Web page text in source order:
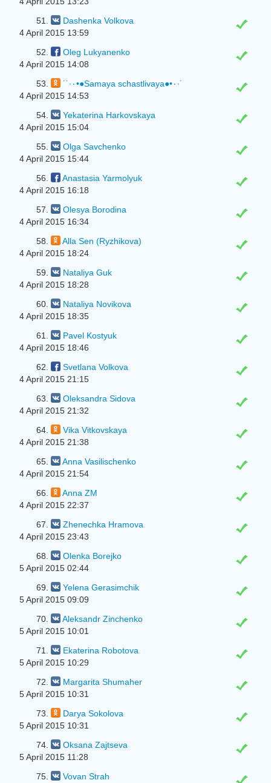
51.
Dashenka Volkova
4 April 2015 13:59
52.
Oleg Lukyanenko
4 April 2015 14:08
53.
˙˙·٠•●Samaya schastlivaya●•٠·˙
4 April 2015 14:53
54.
Yekaterina Harkovskaya
4 April 2015 15:04
55.
Olga Savchenko
4 April 2015 15:44
56.
Anastasia Yarmolyuk
4 April 2015 16:18
57.
Olesya Borodina
4 April 2015 16:34
58.
Alla Sen (Ryzhikova)
4 April 2015 18:24
59.
Natalіya Guk
4 April 2015 18:28
60.
Nataliya Novikova
4 April 2015 18:35
61.
Pavel Kostyuk
4 April 2015 18:46
62.
Svetlana Volkova
4 April 2015 21:15
63.
Oleksandra Sіdova
4 April 2015 21:32
64.
Vika Vitkovskaya
4 April 2015 21:38
65.
Anna Vasilischenko
4 April 2015 21:54
66.
Anna ZM
4 April 2015 22:37
67.
Zhenechka Hramova
4 April 2015 23:43
68.
Olenka Borejko
5 April 2015 02:44
69.
Yelena Gerasimchik
5 April 2015 09:09
70.
Aleksandr Zinchenko
5 April 2015 10:01
71.
Ekaterina Robotova
5 April 2015 10:29
72.
Margarita Shumaher
5 April 2015 10:31
73.
Darya Sokolova
5 April 2015 10:31
74.
Oksana Zajtseva
5 April 2015 11:28
75.
Vovan Strah